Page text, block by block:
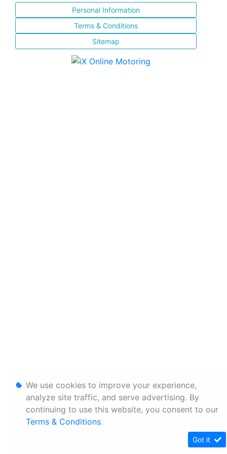
Personal Information
Terms & Conditions
Sitemap
We use cookies to improve your experience,
analyze site traffic, and serve advertising. By
continuing to use this website, you consent to our
Terms & Conditions.
Got it